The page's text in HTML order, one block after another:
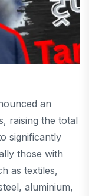
an
raising the total
significantly
those with
as textiles,
aluminium,